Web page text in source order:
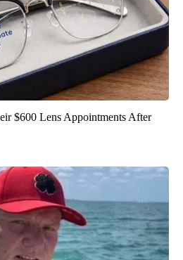
$600 Lens Appointments After